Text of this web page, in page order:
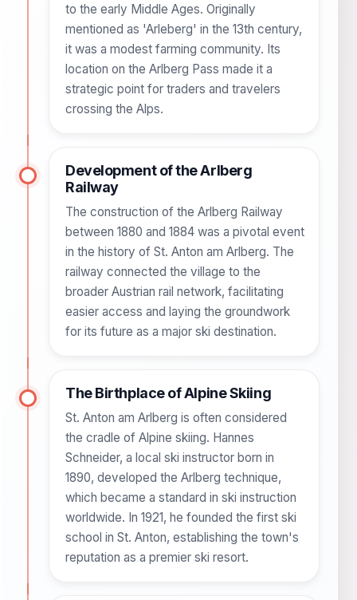
to the early Middle Ages. Originally
mentioned as 'Arleberg' in the 13th century,
it was a modest farming community. Its
location on the Arlberg Pass made it a
strategic point for traders and travelers
crossing the Alps.
Development of the Arlberg
Railway
The construction of the Arlberg Railway
between 1880 and 1884 was a pivotal event
in the history of St. Anton am Arlberg. The
railway connected the village to the
broader Austrian rail network, facilitating
easier access and laying the groundwork
for its future as a major ski destination.
The Birthplace of Alpine Skiing
St. Anton am Arlberg is often considered
the cradle of Alpine skiing. Hannes
Schneider, a local ski instructor born in
1890, developed the Arlberg technique,
which became a standard in ski instruction
worldwide. In 1921, he founded the first ski
school in St. Anton, establishing the town's
reputation as a premier ski resort.